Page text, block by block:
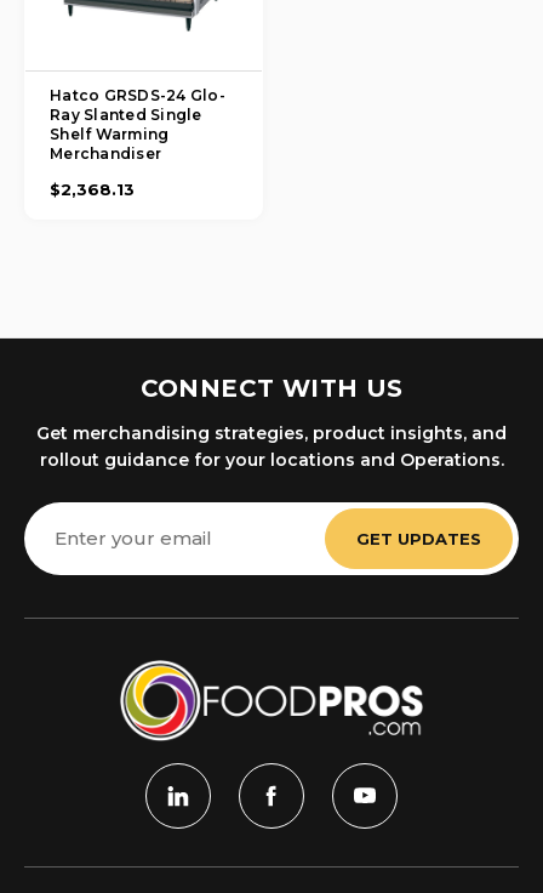
Hatco GRSDS-24 Glo-
Ray Slanted Single
Shelf Warming
Merchandiser
$2,368.13
CONNECT WITH US
Get merchandising strategies, product insights, and
rollout guidance for your locations and Operations.
Email
Address